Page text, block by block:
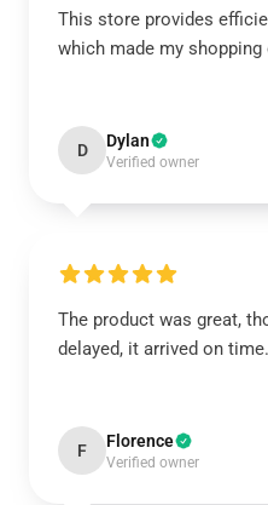
This store provides
which made my shopping
D Dylan
Verified owner
The product was great,
delayed, it arrived on time.
F Florence
Verified owner